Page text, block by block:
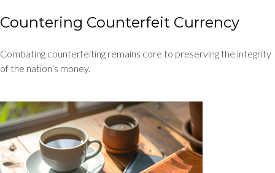
Countering Counterfeit Currency
Combating counterfeiting remains core to preserving the integrity
of the nation’s money.